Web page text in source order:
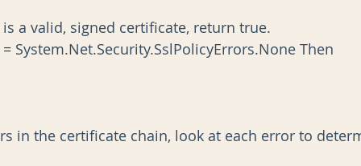
is a valid, signed certificate, return true.
= System.Net.Security.SslPolicyErrors.None Then